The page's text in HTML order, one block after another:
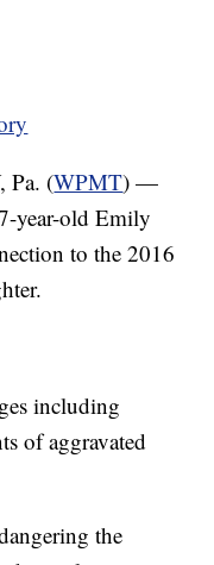
(WPMT) —
year-old Emily
to the 2016
including
of aggravated
the